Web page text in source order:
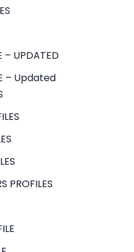
– UPDATED
– Updated
PROFILES